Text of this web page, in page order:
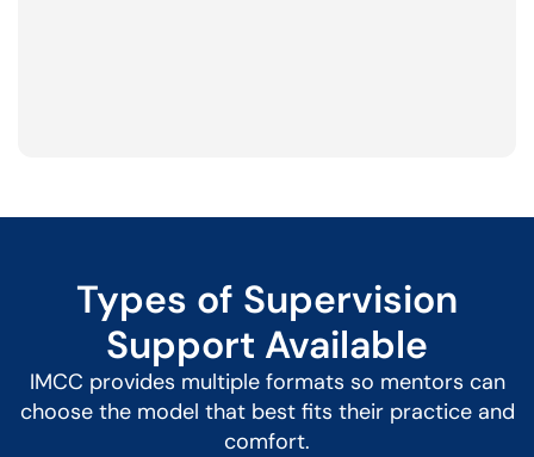
Types of Supervision
Support Available
IMCC provides multiple formats so mentors can
choose the model that best fits their practice and
comfort.